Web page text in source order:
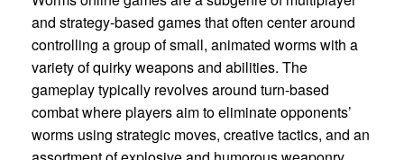
and strategy-based games that often center around
controlling a group of small, animated worms with a
variety of quirky weapons and abilities. The
gameplay typically revolves around turn-based
combat where players aim to eliminate opponents’
worms using strategic moves, creative tactics, and an